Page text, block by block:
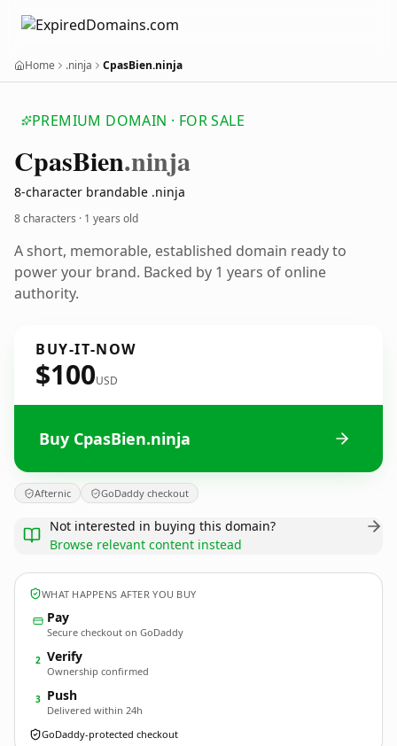
Home .ninja CpasBien.ninja
PREMIUM DOMAIN · FOR SALE
CpasBien.ninja
8-character brandable .ninja
8 characters · 1 years old
A short, memorable, established domain ready to
power your brand. Backed by 1 years of online
authority.
BUY-IT-NOW
$100USD
Buy CpasBien.ninja
Afternic GoDaddy checkout
Not interested in buying this domain?
Browse relevant content instead
WHAT HAPPENS AFTER YOU BUY
Pay
Secure checkout on GoDaddy
2 Verify
Ownership confirmed
3 Push
Delivered within 24h
GoDaddy-protected checkout